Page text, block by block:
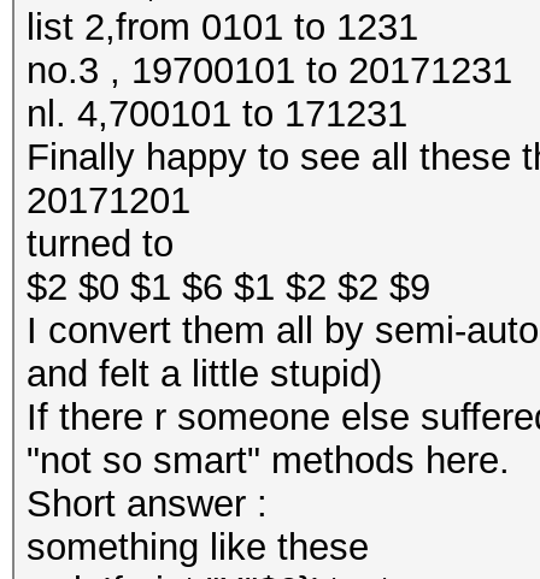
list 2,from 0101 to 1231
no.3 , 19700101 to 20171231
nl. 4,700101 to 171231
Finally happy to see all these
20171201
turned to
$2 $0 $1 $6 $1 $2 $2 $9
I convert them all by semi-
and felt a little stupid)
If there r someone else
"not so smart" methods here.
Short answer :
something like these